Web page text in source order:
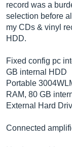
record was a
selection before
my CDs & vinyl
HDD.
Fixed config pc
GB internal HDD
Portable
RAM, 80 GB
External Hard
Connected